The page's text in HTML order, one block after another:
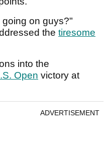
on guys?"
the tiresome
into the
Open victory at
ADVERTISEMENT